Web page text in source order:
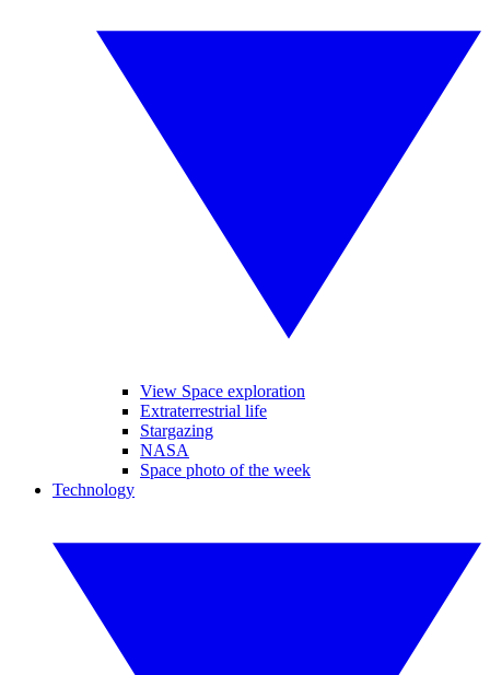
View Space exploration
Extraterrestrial life
Stargazing
NASA
Space photo of the week
Technology